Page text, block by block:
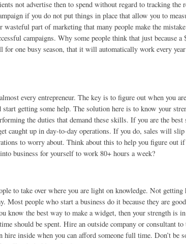
not advertise then to spend without regard to tracking the
if you do not put things in place that allow you to
part of marketing that many people make the
campaigns. Why some people think that just because a
for one busy season, that it will automatically work every
every entrepreneur. The key is to figure out when you
start getting some help. The solution here is to know your
the duties that demand these skills. If you are the best
caught up in day-to-day operations. If you do, sales will slip
to worry about. Think about this to help you figure out
business for yourself to work 80+ hours a week?
to take over where you are light on knowledge. Not getting
Most people who start a business do it because they are
know the best way to make a widget, then your strength is in
should be spent. Hire an outside company or consultant to
hire inside when you can afford someone full time. Don’t be